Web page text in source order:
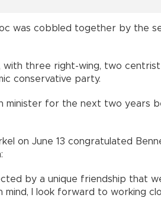
was cobbled together by the
with three right-wing, two
conservative party.
minister for the next two years
on June 13 congratulated
by a unique friendship that
I look forward to working